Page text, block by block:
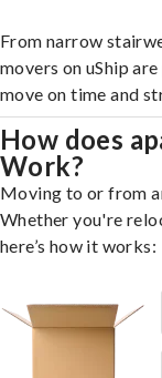
From narrow
movers on uShip
move on time and
How does
Work?
Moving to or from
Whether you're
here’s how it works: